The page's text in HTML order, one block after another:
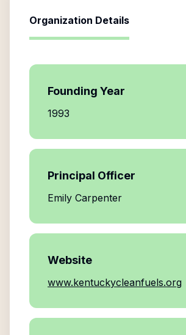
Organization Details
Founding Year
1993
Principal Officer
Emily Carpenter
Website
www.kentuckycleanfuels.org